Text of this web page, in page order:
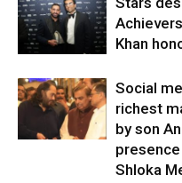
Khan
Social
richest
by son
Shloka